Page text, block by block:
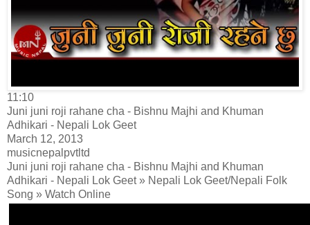
11:10
Juni juni roji rahane cha - Bishnu Majhi and Khuman
Adhikari - Nepali Lok Geet
March 12, 2013
musicnepalpvtltd
Juni juni roji rahane cha - Bishnu Majhi and Khuman
Adhikari - Nepali Lok Geet » Nepali Lok Geet/Nepali Folk
Song » Watch Online